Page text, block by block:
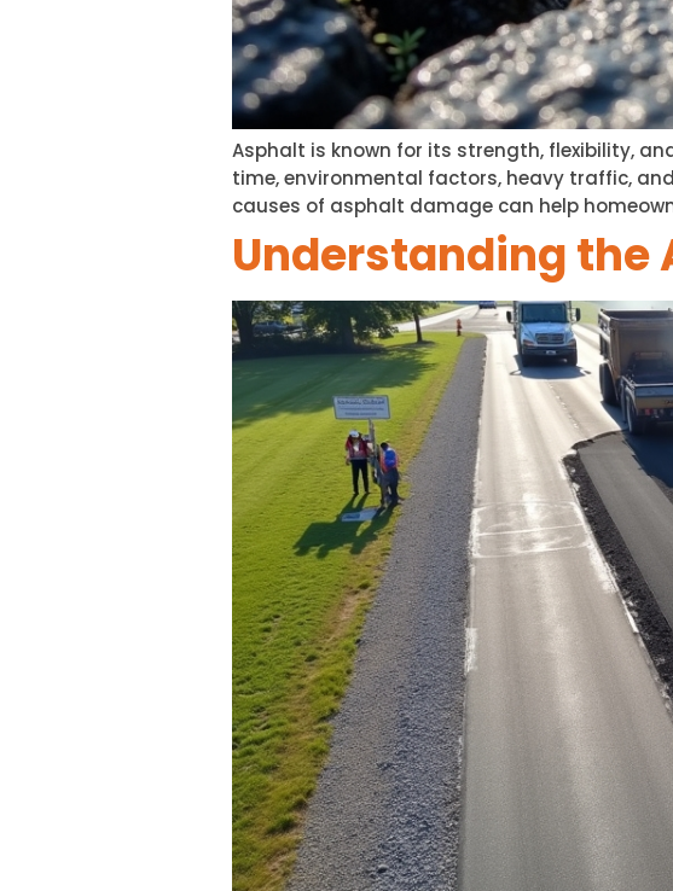
Asphalt is known for its strength, flexibility,
time, environmental factors, heavy traffic,
causes of asphalt damage can help
Understanding the